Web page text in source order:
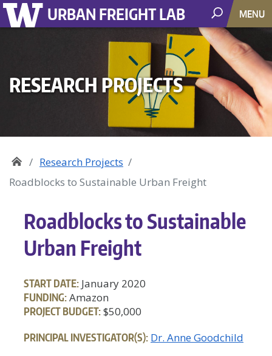
URBAN FREIGHT LAB MENU
RESEARCH PROJECTS
Research Projects
Roadblocks to Sustainable Urban Freight
Roadblocks to Sustainable
Urban Freight
START DATE: January 2020
FUNDING:Amazon
PROJECT BUDGET:$50,000
PRINCIPAL INVESTIGATOR(S): Dr. Anne Goodchild